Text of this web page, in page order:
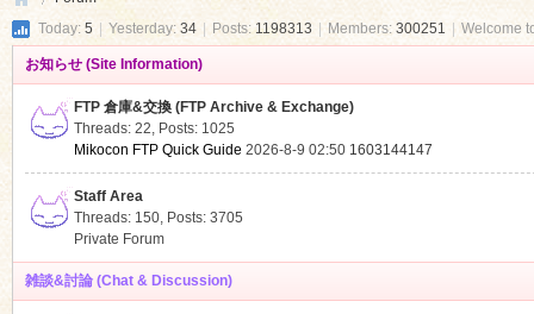
Today: 5 Yesterday: 34 Posts:1198313 Members: 300251 Welcome
お知らせ (Site Information)
FTP 倉庫&交換 (FTP Archive & Exchange)
Threads: 22, Posts: 1025
Mikocon FTP Quick Guide 2026-8-9 02:50 1603144147
Staff Area
Threads: 150, Posts: 3705
Private Forum
雑談&討論 (Chat & Discussion)